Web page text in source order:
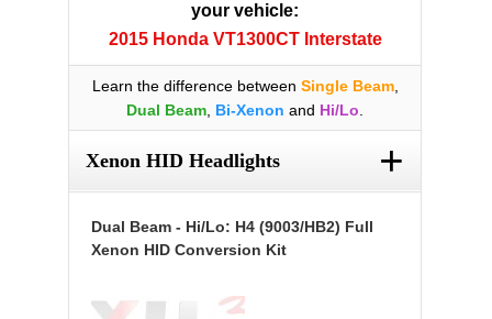
your vehicle:
2015 Honda VT1300CT Interstate
Learn the difference between Single Beam,
Dual Beam Bi-Xenon and Hi/Lo
Xenon HID Headlights +
Dual Beam - Hi/Lo: H4 (9003/HB2) Full
Xenon HID Conversion Kit